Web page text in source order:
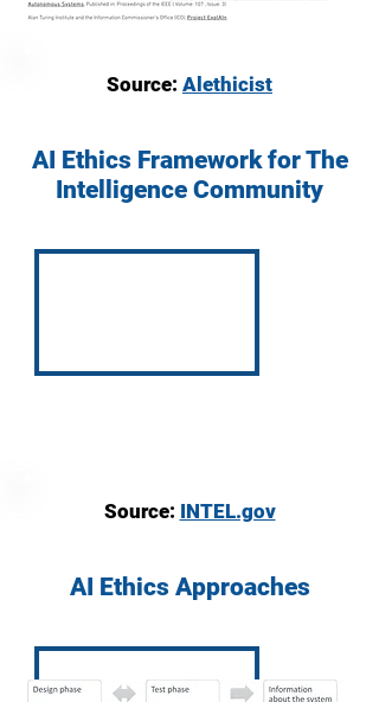
Source: Alethicist
AI Ethics Framework for The
Intelligence Community
Source: INTEL.gov
AI Ethics Approaches